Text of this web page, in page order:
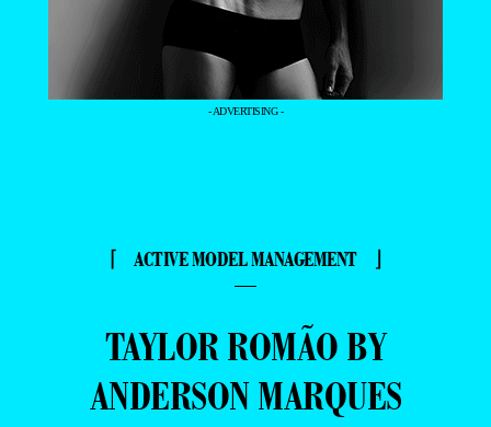
- ADVERTISING -
⌈ ACTIVE MODEL MANAGEMENT ⌋
—
TAYLOR ROMÃO BY
ANDERSON MARQUES